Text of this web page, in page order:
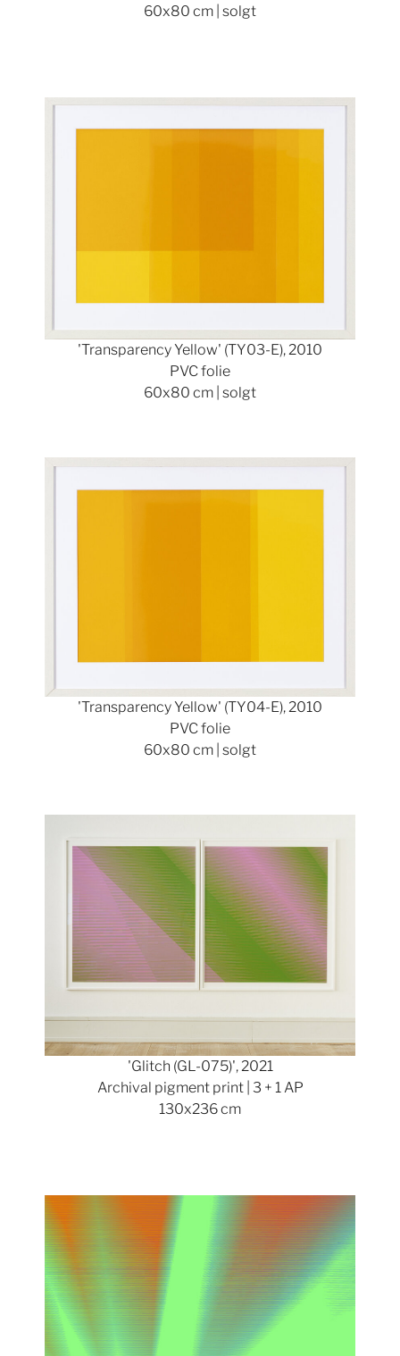
60x80 cm | solgt
Show larger version
'Transparency Yellow' (TY03-E), 2010
PVC folie
60x80 cm | solgt
Show larger version
'Transparency Yellow' (TY04-E), 2010
PVC folie
60x80 cm | solgt
'Glitch (GL-075)', 2021
Archival pigment print | 3 + 1 AP
130x236 cm
Show larger version